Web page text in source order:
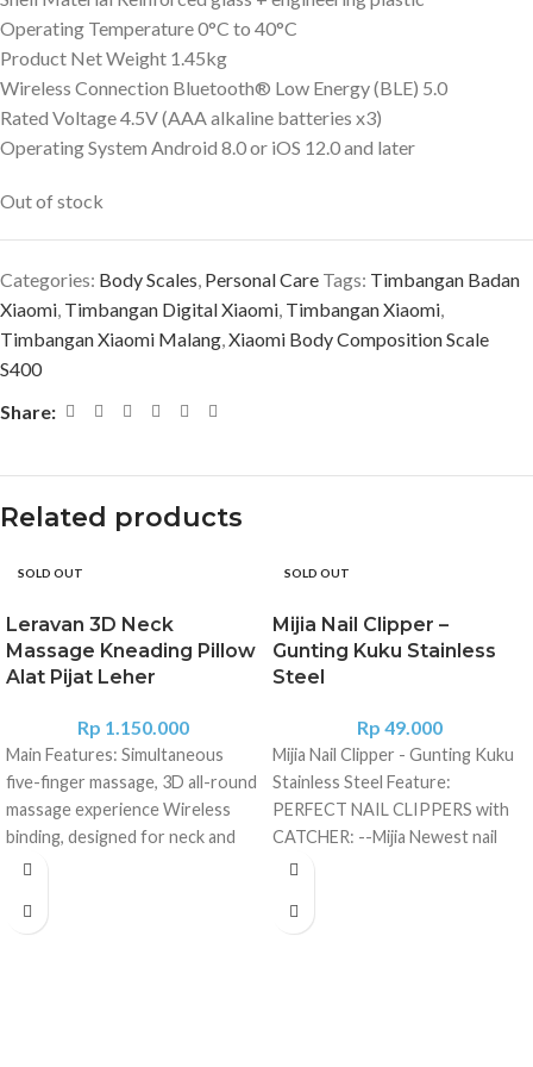
Operating Temperature 0°C to 40°C
Product Net Weight 1.45kg
Wireless Connection Bluetooth® Low Energy (BLE) 5.0
Rated Voltage 4.5V (AAA alkaline batteries x3)
Operating System Android 8.0 or iOS 12.0 and later
Out of stock
Categories: Body Scales Personal Care Tags: Timbangan Badan
Xiaomi Timbangan Digital Xiaomi Timbangan Xiaomi
Timbangan Xiaomi Malang Xiaomi Body Composition Scale
S400
Share:
Related products
SOLD OUT
Leravan 3D Neck
Massage Kneading Pillow
Alat Pijat Leher
Rp 1.150.000
Main Features: Simultaneous
five-finger massage, 3D all-round
massage experience Wireless
binding, designed for neck and
shoulders PTC heating
temperature massage simulation
SOLD OUT
Mijia Nail Clipper –
Gunting Kuku Stainless
Steel
Rp 49.000
Mijia Nail Clipper - Gunting Kuku
Stainless Steel Feature:
PERFECT NAIL CLIPPERS with
CATCHER: --Mijia Newest nail
clippers set includ nail clippers
clippings for no-mess toenail